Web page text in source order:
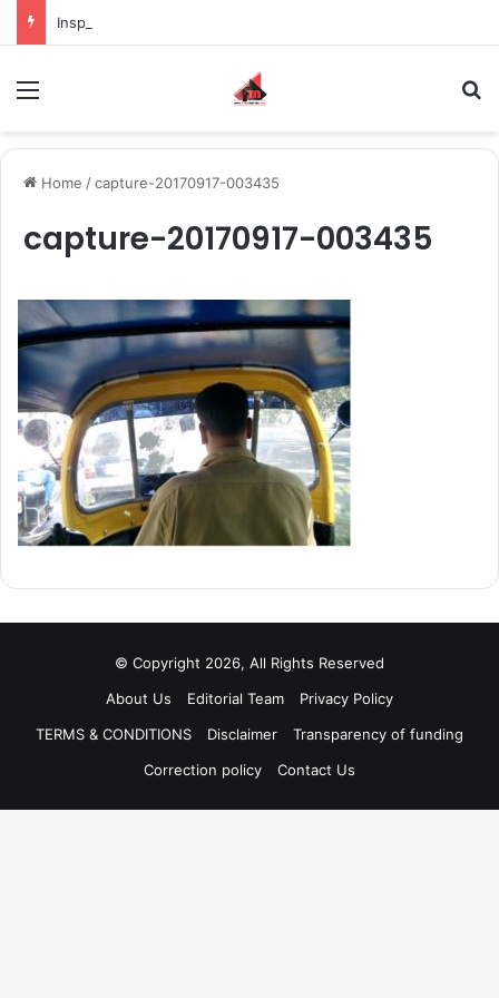
Home /capture-20170917-003435
capture-20170917-003435
© Copyright 2026, All Rights Reserved
About Us
Editorial Team
Privacy Policy
TERMS & CONDITIONS
Disclaimer
Transparency of funding
Correction policy
Contact Us